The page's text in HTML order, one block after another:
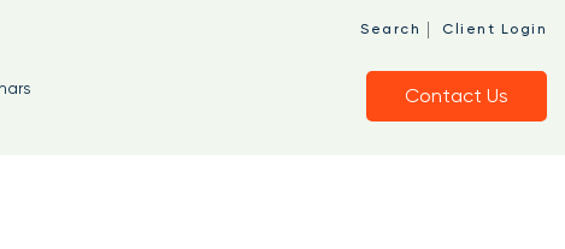
Search | Client Login
Contact Us